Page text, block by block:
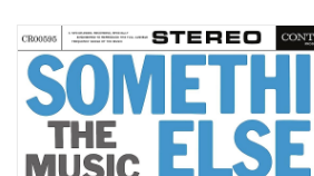
Cassette
Merch